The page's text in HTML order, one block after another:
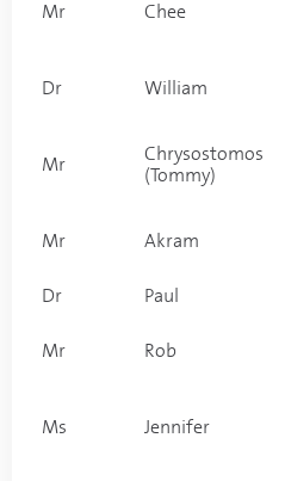
Mr Chee
Dr William
Mr
Chrysostomos
(Tommy)
Mr Akram
Dr Paul
Mr Rob
Ms Jennifer